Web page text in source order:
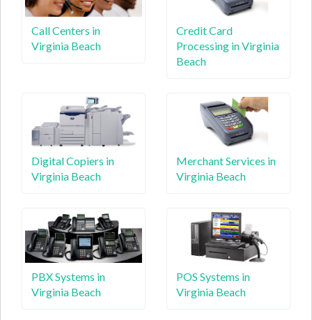
Call Centers in
Virginia Beach
Credit Card
Processing in Virginia
Beach
Digital Copiers in
Virginia Beach
Merchant Services in
Virginia Beach
PBX Systems in
Virginia Beach
POS Systems in
Virginia Beach